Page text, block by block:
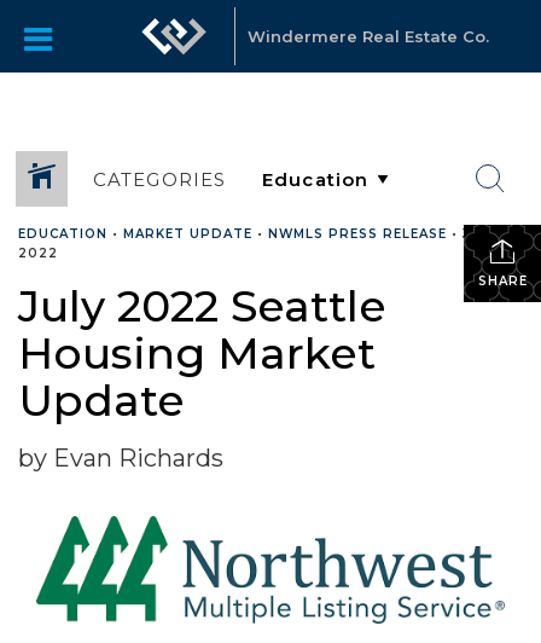
Windermere Real Estate Co.
CATEGORIES
SHARE
EDUCATION • MARKET UPDATE • NWMLS PRESS RELEASE •JULY 7,
2022
July 2022 Seattle
Housing Market
Update
by Evan Richards